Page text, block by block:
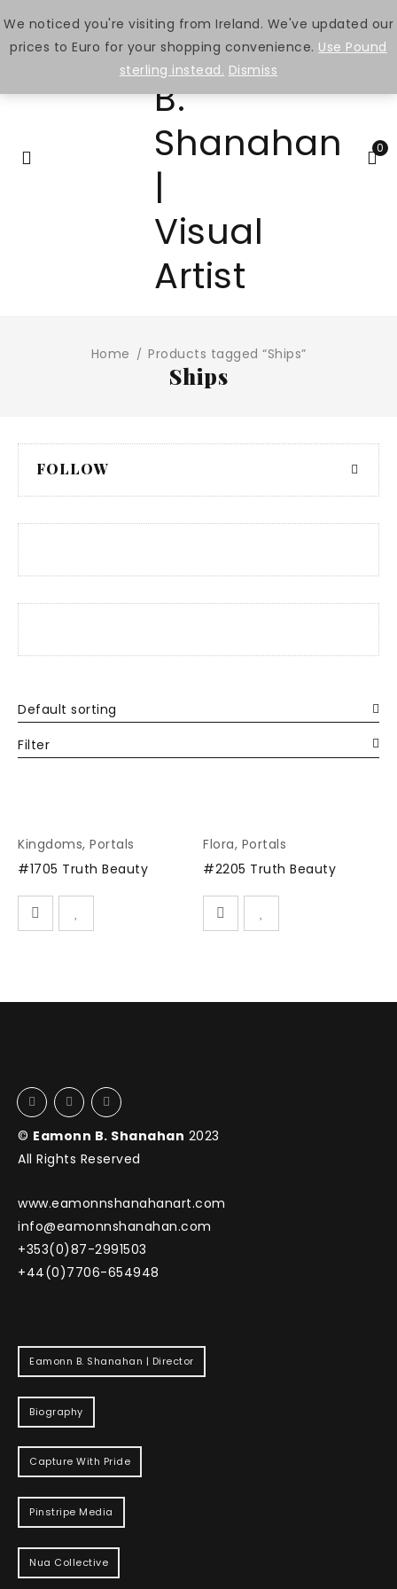
0
Home / Products tagged “Ships”
Ships
FOLLOW
Filter
Default sorting
Kingdoms, Portals
#1705 Truth Beauty
Flora, Portals
#2205 Truth Beauty
© Eamonn B. Shanahan 2023
All Rights Reserved
www.eamonnshanahanart.com
info@eamonnshanahan.com
+353(0)87-2991503
+44(0)7706-654948
Eamonn B. Shanahan | Director
Biography
Capture With Pride
Pinstripe Media
Nua Collective
We noticed you're visiting from Ireland. We've updated our
prices to Euro for your shopping convenience. Use Pound
sterling instead. Dismiss